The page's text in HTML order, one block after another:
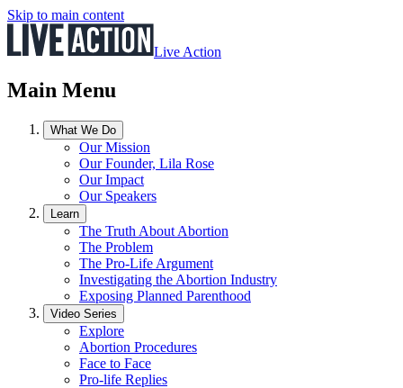
Skip to main content
Live Action
Main Menu
What We Do
Our Mission
Our Founder, Lila Rose
Our Impact
Our Speakers
Learn
The Truth About Abortion
The Problem
The Pro-Life Argument
Investigating the Abortion Industry
Exposing Planned Parenthood
Video Series
Explore
Abortion Procedures
Face to Face
Pro-life Replies